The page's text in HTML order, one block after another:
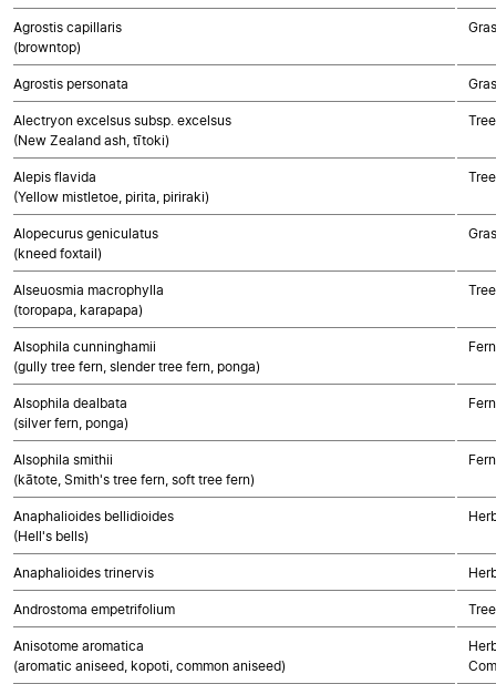
Agrostis capillaris
(browntop)
Agrostis personata
Alectryon excelsus subsp. excelsus
(New Zealand ash, tītoki)
Alepis flavida
(Yellow mistletoe, pirita, piriraki)
Alopecurus geniculatus
(kneed foxtail)
Alseuosmia macrophylla
(toropapa, karapapa)
Alsophila cunninghamii
(gully tree fern, slender tree fern, ponga)
Alsophila dealbata
(silver fern, ponga)
Alsophila smithii
(kātote, Smith's tree fern, soft tree fern)
Anaphalioides bellidioides
(Hell's bells)
Anaphalioides trinervis
Androstoma empetrifolium
Anisotome aromatica
(aromatic aniseed, kopoti, common aniseed)